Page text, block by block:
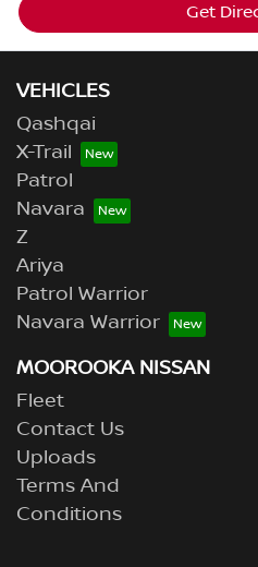
Get
VEHICLES
Qashqai
X-Trail
Patrol
Navara
Z
Ariya
Patrol Warrior
Navara Warrior
MOOROOKA NISSAN
Fleet
Contact Us
Uploads
Terms And
Conditions